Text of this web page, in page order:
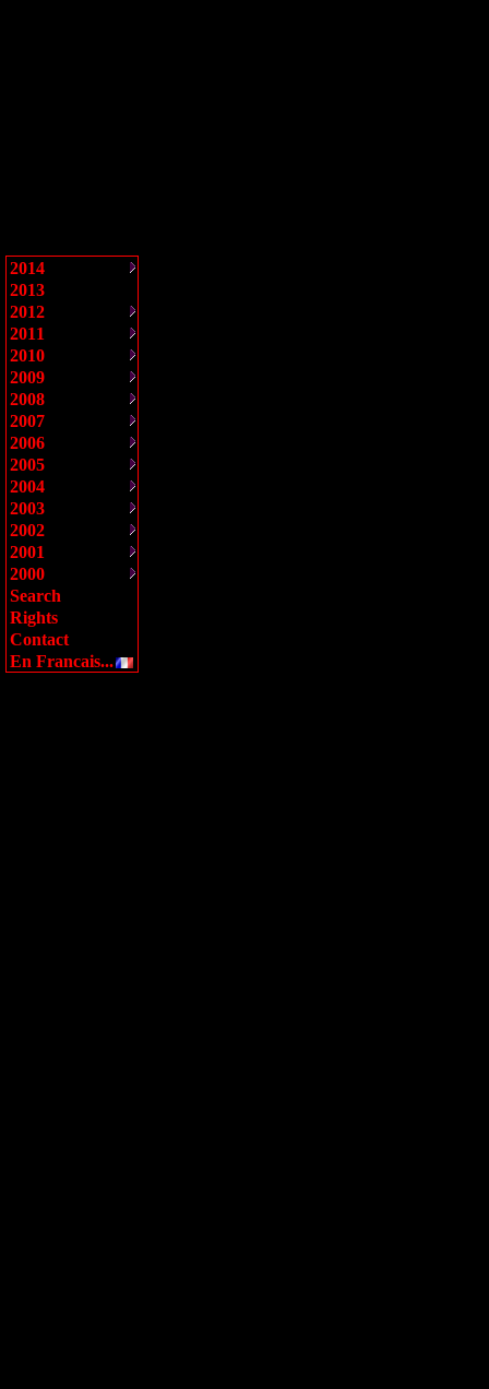
2014
2013
2012
2011
2010
2009
2008
2007
2006
2005
2004
2003
2002
2001
2000
Search
Rights
Contact
En Francais...